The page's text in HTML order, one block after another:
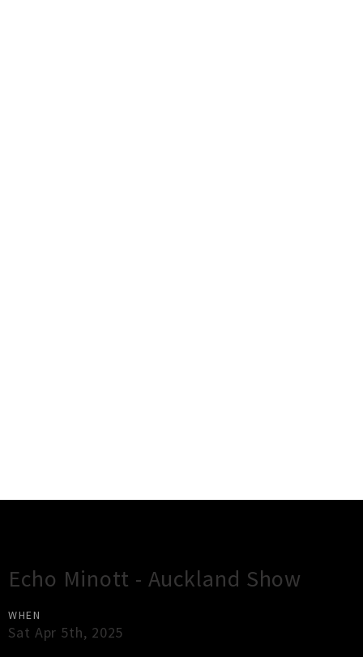
Echo Minott - Auckland Show
WHEN
Sat Apr 5th, 2025